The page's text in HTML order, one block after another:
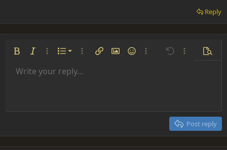
Reply
Bold Italic More options…
List
Ordered list
More options…
Insert linkInsert image
SmiliesMore options…
Undo More
Font size 9
22
Text colorFont family
Arial
Times New Roman
Strike-through
Underline
AlignmentAlign left
Paragraph format
Normal
Heading 2
Insert GIF
QuoteMediaInsert tableInsert horizontal line
RedoToggle BB code
Remove formatting
Drafts
Write your reply...
Post reply